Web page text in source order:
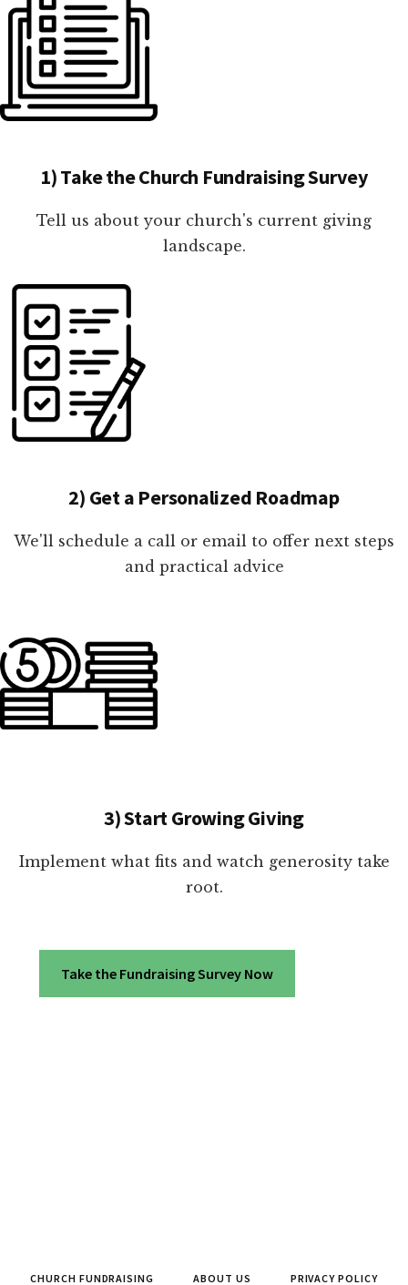
1) Take the Church Fundraising Survey
Tell us about your church's current giving
landscape.
2) Get a Personalized Roadmap
We'll schedule a call or email to offer next steps
and practical advice
3) Start Growing Giving
Implement what fits and watch generosity take
root.
Take the Fundraising Survey Now
CHURCH FUNDRAISING ABOUT US PRIVACY POLICY